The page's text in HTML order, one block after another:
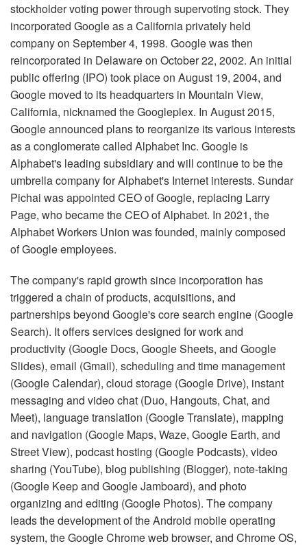
stockholder voting power through supervoting stock. They
incorporated Google as a California privately held
company on September 4, 1998. Google was then
reincorporated in Delaware on October 22, 2002. An initial
public offering (IPO) took place on August 19, 2004, and
Google moved to its headquarters in Mountain View,
California, nicknamed the Googleplex. In August 2015,
Google announced plans to reorganize its various interests
as a conglomerate called Alphabet Inc. Google is
Alphabet's leading subsidiary and will continue to be the
umbrella company for Alphabet's Internet interests. Sundar
Pichai was appointed CEO of Google, replacing Larry
Page, who became the CEO of Alphabet. In 2021, the
Alphabet Workers Union was founded, mainly composed
of Google employees.
The company's rapid growth since incorporation has
triggered a chain of products, acquisitions, and
partnerships beyond Google's core search engine (Google
Search). It offers services designed for work and
productivity (Google Docs, Google Sheets, and Google
Slides), email (Gmail), scheduling and time management
(Google Calendar), cloud storage (Google Drive), instant
messaging and video chat (Duo, Hangouts, Chat, and
Meet), language translation (Google Translate), mapping
and navigation (Google Maps, Waze, Google Earth, and
Street View), podcast hosting (Google Podcasts), video
sharing (YouTube), blog publishing (Blogger), note-taking
(Google Keep and Google Jamboard), and photo
organizing and editing (Google Photos). The company
leads the development of the Android mobile operating
system, the Google Chrome web browser, and Chrome OS,